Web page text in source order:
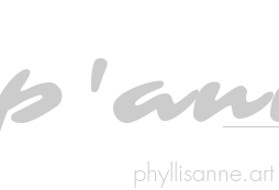
phyllisanne.art